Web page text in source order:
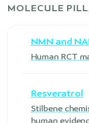
MOLECULE
NMN and
Human RCT
Resveratrol
Stilbene
human